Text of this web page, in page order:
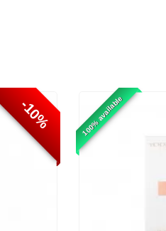
-10% 100% available